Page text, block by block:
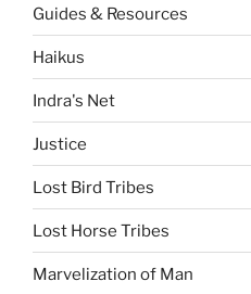
Guides & Resources
Haikus
Indra's Net
Justice
Lost Bird Tribes
Lost Horse Tribes
Marvelization of Man